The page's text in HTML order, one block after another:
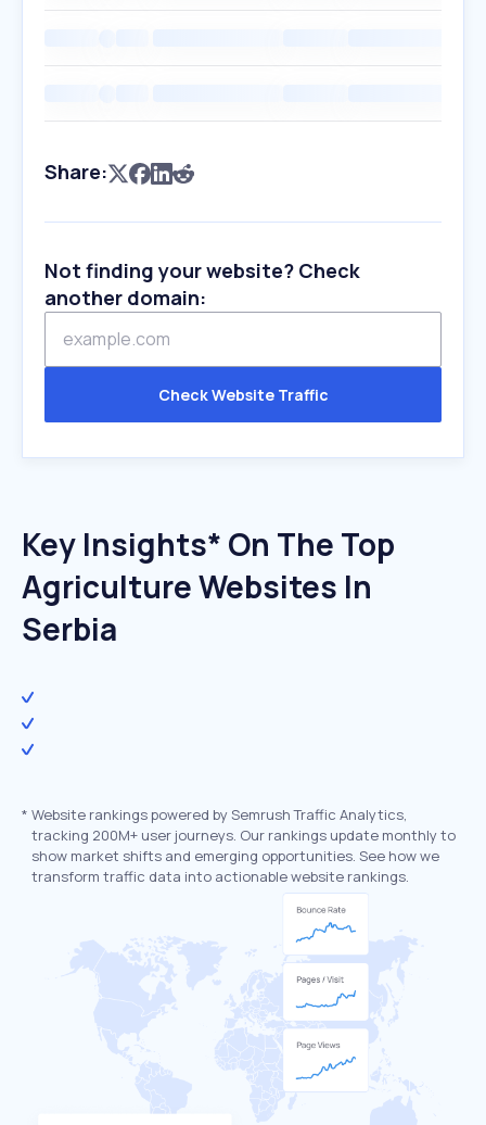
Share:
Not finding your website? Check
another domain:
Check Website Traffic
Key Insights* On The Top
Agriculture Websites In
Serbia
* Website rankings powered by Semrush Traffic Analytics,
tracking 200M+ user journeys. Our rankings update monthly to
show market shifts and emerging opportunities. See how we
transform traffic data into actionable website rankings.